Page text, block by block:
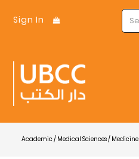
Sign In
Academic / Medical Sciences / Medicine